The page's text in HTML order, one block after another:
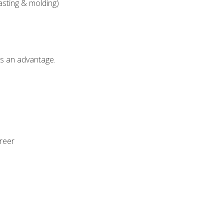
& molding)
an advantage.